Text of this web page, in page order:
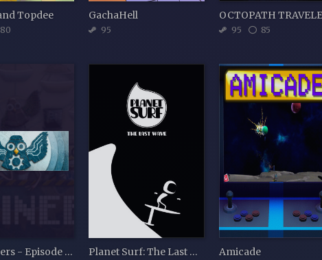
Topdee
80
GachaHell
95 95 85
Machineers - Episode 1: Tivoli Town Planet Surf: The Last Wave Amicade